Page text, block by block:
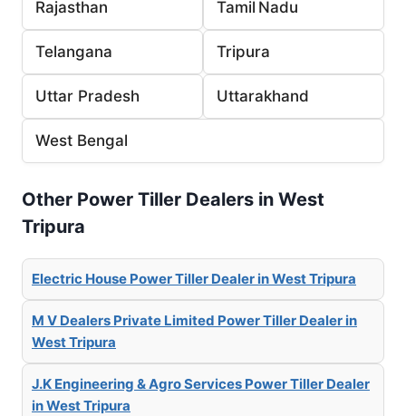
Rajasthan Tamil Nadu
Telangana Tripura
Uttar Pradesh Uttarakhand
West Bengal
Other Power Tiller Dealers in West
Tripura
Electric House Power Tiller Dealer in West Tripura
M V Dealers Private Limited Power Tiller Dealer in
West Tripura
J.K Engineering & Agro Services Power Tiller Dealer
in West Tripura